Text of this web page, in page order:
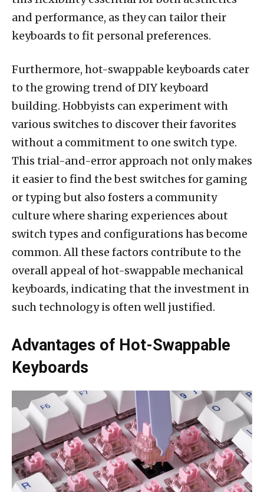
and performance, as they can tailor their
keyboards to fit personal preferences.
Furthermore, hot-swappable keyboards cater
to the growing trend of DIY keyboard
building. Hobbyists can experiment with
various switches to discover their favorites
without a commitment to one switch type.
This trial-and-error approach not only makes
it easier to find the best switches for gaming
or typing but also fosters a community
culture where sharing experiences about
switch types and configurations has become
common. All these factors contribute to the
overall appeal of hot-swappable mechanical
keyboards, indicating that the investment in
such technology is often well justified.
Advantages of Hot-Swappable
Keyboards